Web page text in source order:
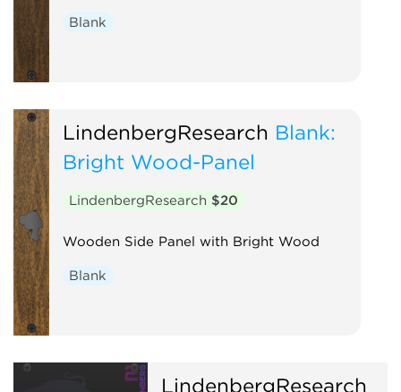
Blank
LindenbergResearch Blank:
Bright Wood-Panel
LindenbergResearch $20
Wooden Side Panel with Bright Wood
Blank
LindenbergResearch